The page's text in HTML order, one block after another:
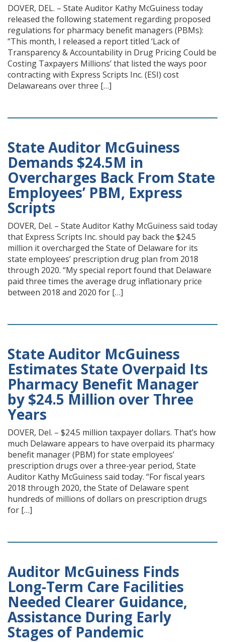
DOVER, DEL. – State Auditor Kathy McGuiness today
released the following statement regarding proposed
regulations for pharmacy benefit managers (PBMs):
“This month, I released a report titled ‘Lack of
Transparency & Accountability in Drug Pricing Could be
Costing Taxpayers Millions’ that listed the ways poor
contracting with Express Scripts Inc. (ESI) cost
Delawareans over three […]
State Auditor McGuiness
Demands $24.5M in
Overcharges Back From State
Employees’ PBM, Express
Scripts
DOVER, Del. – State Auditor Kathy McGuiness said today
that Express Scripts Inc. should pay back the $24.5
million it overcharged the State of Delaware for its
state employees’ prescription drug plan from 2018
through 2020. “My special report found that Delaware
paid three times the average drug inflationary price
between 2018 and 2020 for […]
State Auditor McGuiness
Estimates State Overpaid Its
Pharmacy Benefit Manager
by $24.5 Million over Three
Years
DOVER, Del. – $24.5 million taxpayer dollars. That’s how
much Delaware appears to have overpaid its pharmacy
benefit manager (PBM) for state employees’
prescription drugs over a three-year period, State
Auditor Kathy McGuiness said today. “For fiscal years
2018 through 2020, the State of Delaware spent
hundreds of millions of dollars on prescription drugs
for […]
Auditor McGuiness Finds
Long-Term Care Facilities
Needed Clearer Guidance,
Assistance During Early
Stages of Pandemic